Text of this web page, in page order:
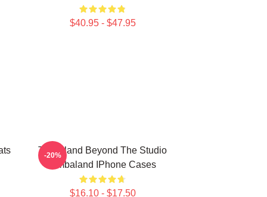
$40.95 - $47.95
Timbaland Beyond The Studio
Timbaland IPhone Cases
$16.10 - $17.50
-20%